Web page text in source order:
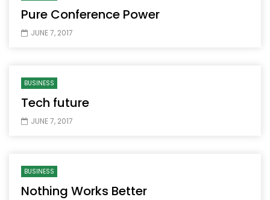
Pure Conference Power
JUNE 7, 2017
BUSINESS
Tech future
JUNE 7, 2017
BUSINESS
Nothing Works Better